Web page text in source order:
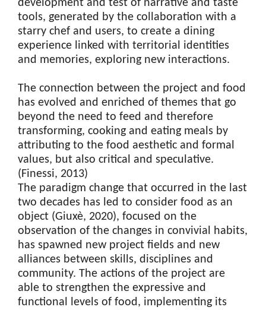
development and test of narrative and taste
tools, generated by the collaboration with a
starry chef and users, to create a dining
experience linked with territorial identities
and memories, exploring new interactions.
The connection between the project and food
has evolved and enriched of themes that go
beyond the need to feed and therefore
transforming, cooking and eating meals by
attributing to the food aesthetic and formal
values, but also critical and speculative.
(Finessi, 2013)
The paradigm change that occurred in the last
two decades has led to consider food as an
object (Giuxè, 2020), focused on the
observation of the changes in convivial habits,
has spawned new project fields and new
alliances between skills, disciplines and
community. The actions of the project are
able to strengthen the expressive and
functional levels of food, implementing its